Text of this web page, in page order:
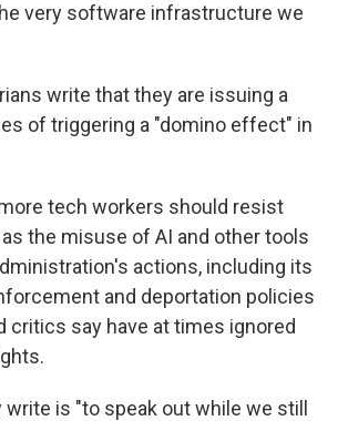
very software infrastructure we
write that they are issuing a
of triggering a "domino effect" in
tech workers should resist
the misuse of AI and other tools
actions, including its
and deportation policies
critics say have at times ignored
write is "to speak out while we still